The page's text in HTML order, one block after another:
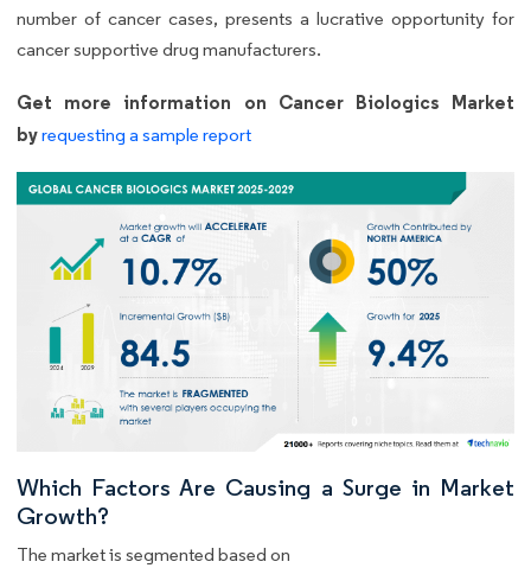
number of cancer cases, presents a lucrative opportunity for
cancer supportive drug manufacturers.
Get more information on Cancer Biologics Market
byrequesting a sample report
Which Factors Are Causing a Surge in Market
Growth?
The market is segmented based on